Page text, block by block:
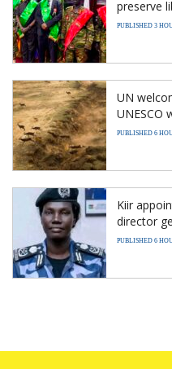
preserve
PUBLISHED 3
UN
UNESCO
PUBLISHED 6
Kiir
director
PUBLISHED 6